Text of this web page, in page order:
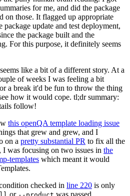
for me, and did the package
on those. It flagged up appropriate
update and test deployment,
the package built and the
For this purpose, it definitely seems
like a bit of a different story. At a
of weeks I was feeling a bit
a break it'd be fun to throw the thing
how it would cope. tl;dr summary:
follow!
this openQA template loading issue
that grew and grew, and I
on a pretty substantial PR to fix all the
was focusing on two issues in the
templates which meant it would
checked in line 220 is only
or was passed.